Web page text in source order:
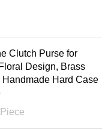
Clutch Purse for
Design, Brass
Hard Case
Piece